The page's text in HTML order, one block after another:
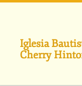
Pasar
Iglesia
Cherry